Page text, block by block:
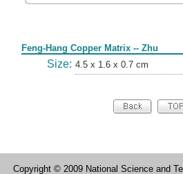
Feng-Hang Copper Matrix -- Zhu
Size: 4.5 x 1.6 x 0.7 cm
Copyright © 2009 National Science and